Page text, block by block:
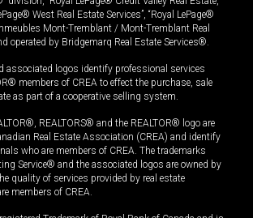
West Real Estate Services”, “Royal LePage®
Mont-Tremblant / Mont-Tremblant Real
operated by Bridgemarq Real Estate Services®.
associated logos identify professional services
members of CREA to effect the purchase, sale
as part of a cooperative selling system.
REALTORS® and the REALTOR® logo are
Real Estate Association (CREA) and identify
who are members of CREA. The trademarks
Service® and the associated logos are owned by
quality of services provided by real estate
members of CREA.